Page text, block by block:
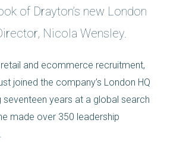
of Drayton’s new London
Nicola Wensley.
and ecommerce recruitment,
joined the company’s London HQ
seventeen years at a global search
made over 350 leadership